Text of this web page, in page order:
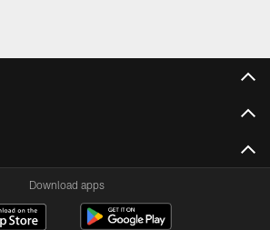
Download apps